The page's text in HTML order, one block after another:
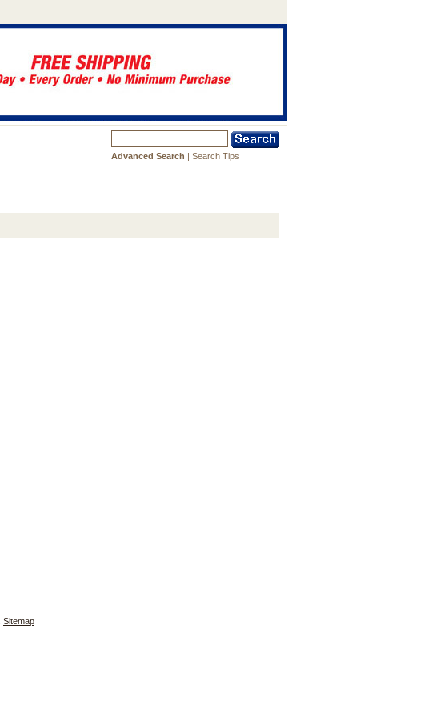
Advanced Search | Search Tips
Sitemap